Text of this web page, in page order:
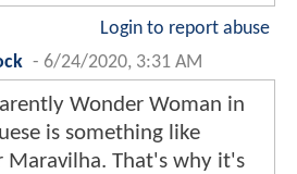
Login to report abuse
- 6/24/2020, 3:31 AM
Wonder Woman in
is something like
Maravilha. That's why it's